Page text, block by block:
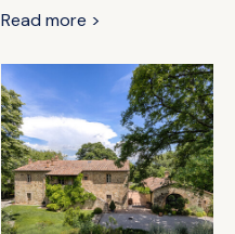
Read more >